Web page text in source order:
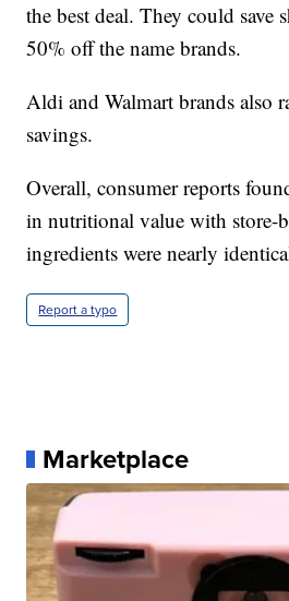
the best deal. They could save
50% off the name brands.
Aldi and Walmart brands also
savings.
Overall, consumer reports
in nutritional value with store-
ingredients were nearly
Report a typo
Marketplace